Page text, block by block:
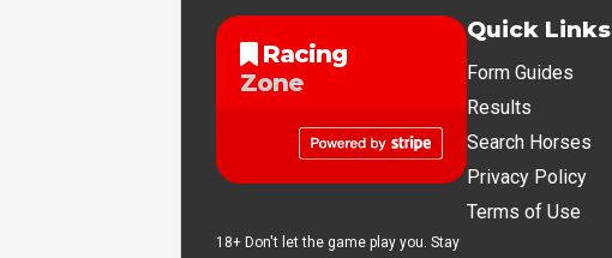
Racing
Zone
Quick Links
Form Guides
Results
Search Horses
Privacy Policy
Terms of Use
18+ Don't let the game play you. Stay